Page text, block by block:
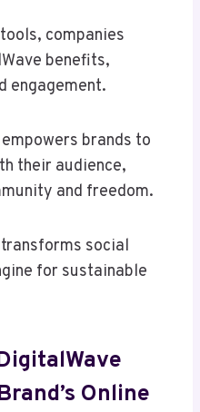
companies
benefits,
engagement.
brands to
their audience,
and freedom.
social
for sustainable
Online